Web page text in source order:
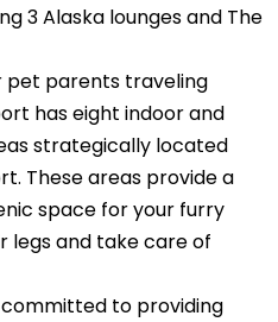
3 Alaska lounges and The
pet parents traveling
has eight indoor and
strategically located
These areas provide a
space for your furry
legs and take care of
committed to providing